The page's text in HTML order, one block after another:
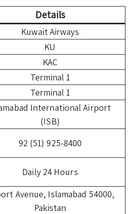
Details
Kuwait Airways
KU
KAC
Terminal 1
Terminal 1
International Airport
(ISB)
92 (51) 925-8400
Daily 24 Hours
Avenue, Islamabad 54000,
Pakistan